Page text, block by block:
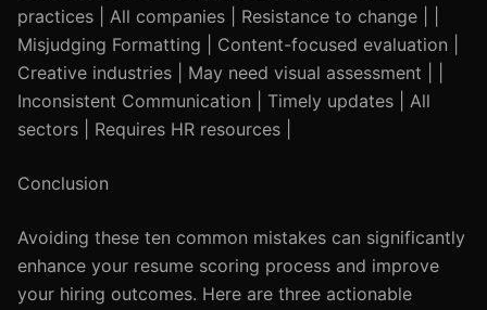
practices | All companies | Resistance to change | |
Misjudging Formatting | Content-focused evaluation |
Creative industries | May need visual assessment | |
Inconsistent Communication | Timely updates | All
sectors | Requires HR resources |
Conclusion
Avoiding these ten common mistakes can significantly
enhance your resume scoring process and improve
your hiring outcomes. Here are three actionable